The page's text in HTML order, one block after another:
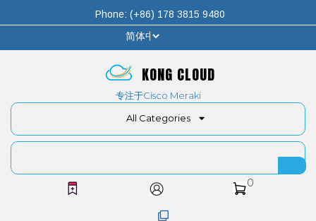
Phone: (+86) 178 3815 9480
KONG CLOUD
专注于Cisco Meraki
All Categories
0